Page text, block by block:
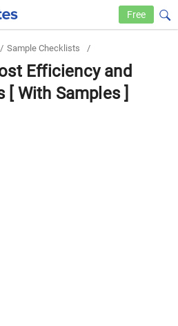
Free
/ Sample Checklists /
Efficiency and
With Samples ]